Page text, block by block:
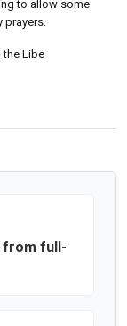
to allow some
the Libe
from full-